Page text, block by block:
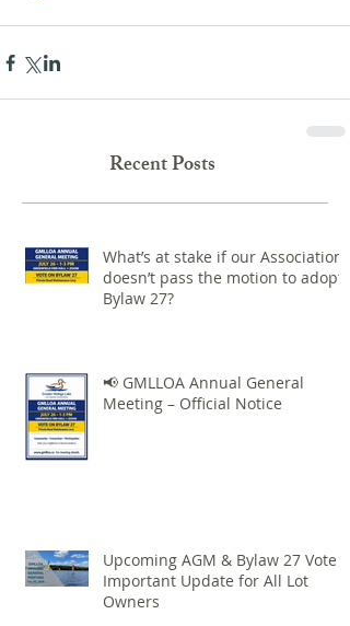
Recent Posts
What’s at stake if our Association
doesn’t pass the motion to adopt
Bylaw 27?
📢 GMLLOA Annual General
Meeting – Official Notice
Upcoming AGM & Bylaw 27 Vote –
Important Update for All Lot
Owners